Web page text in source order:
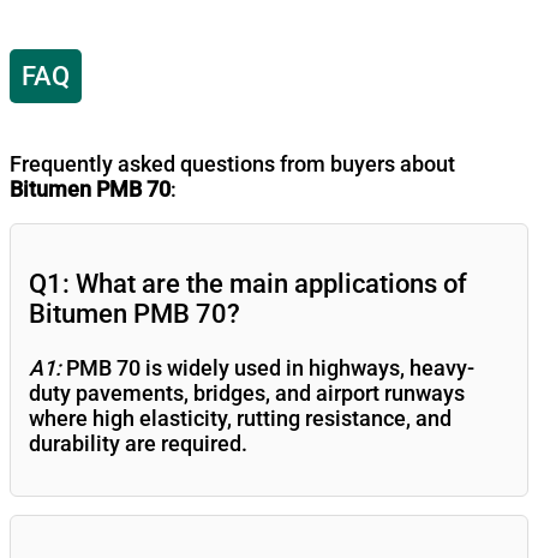
FAQ
Frequently asked questions from buyers about
Bitumen PMB 70:
Q1: What are the main applications of
Bitumen PMB 70?
A1:PMB 70 is widely used in highways, heavy-
duty pavements, bridges, and airport runways
where high elasticity, rutting resistance, and
durability are required.